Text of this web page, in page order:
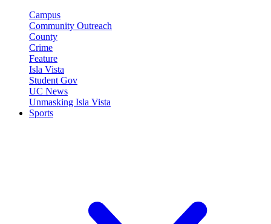
Campus
Community Outreach
County
Crime
Feature
Isla Vista
Student Gov
UC News
Unmasking Isla Vista
Sports